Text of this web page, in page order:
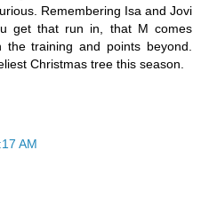
Remembering Isa and Jovi
get that run in, that M comes
training and points beyond.
Christmas tree this season.
AM